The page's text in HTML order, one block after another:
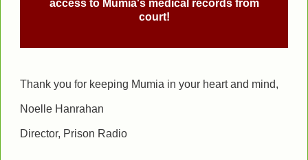
access to Mumia's medical records from
court!
Thank you for keeping Mumia in your heart and mind,
Noelle Hanrahan
Director, Prison Radio